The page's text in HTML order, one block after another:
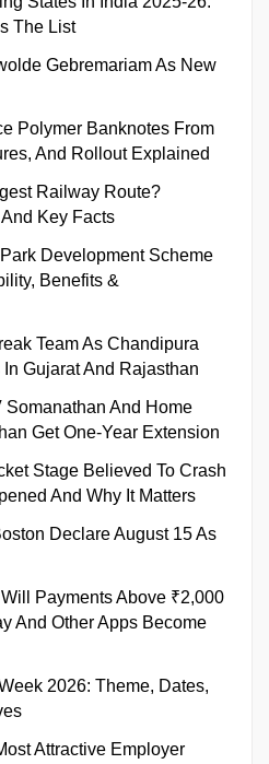
The List
Gebremariam As New
Polymer Banknotes From
And Rollout Explained
Railway Route?
Key Facts
Development Scheme
Benefits &
Team As Chandipura
Gujarat And Rajasthan
And Home
Get One-Year Extension
Stage Believed To Crash
And Why It Matters
Declare August 15 As
Payments Above ₹2,000
And Other Apps Become
2026: Theme, Dates,
Attractive Employer